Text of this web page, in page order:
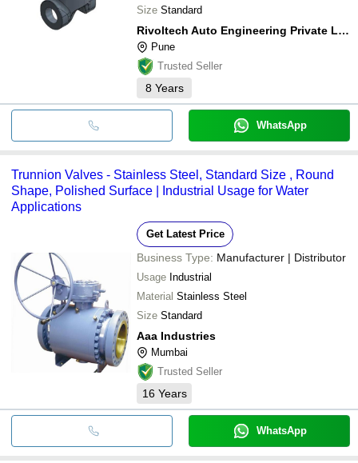
Size Standard
Rivoltech Auto Engineering Private Limited
Pune
Trusted Seller
8 Years
WhatsApp
Trunnion Valves - Stainless Steel, Standard Size , Round
Shape, Polished Surface | Industrial Usage for Water
Applications
Get Latest Price
Business Type: Manufacturer | Distributor
Usage Industrial
Material Stainless Steel
Size Standard
Aaa Industries
Mumbai
Trusted Seller
16 Years
WhatsApp